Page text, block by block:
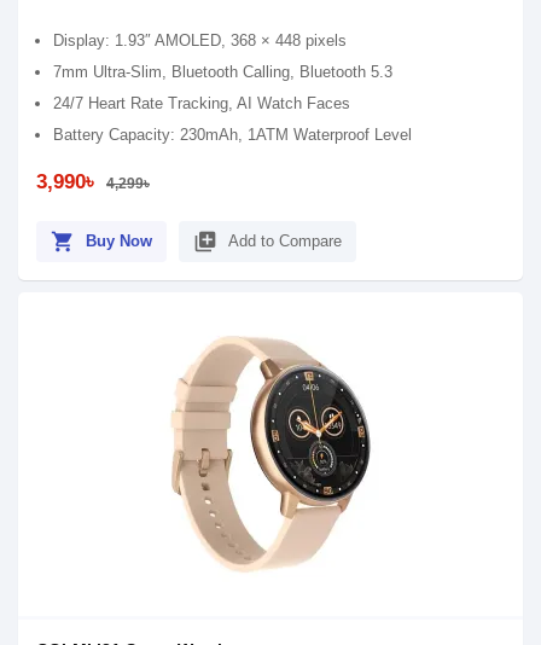
Display: 1.93″ AMOLED, 368 × 448 pixels
7mm Ultra‑Slim, Bluetooth Calling, Bluetooth 5.3
24/7 Heart Rate Tracking, AI Watch Faces
Battery Capacity: 230mAh, 1ATM Waterproof Level
3,990৳ 4,299৳
shopping_cart Buy Now library_add Add to Compare